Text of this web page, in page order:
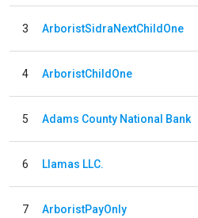
3 ArboristSidraNextChildOne
4 ArboristChildOne
5 Adams County National Bank
6 Llamas LLC.
7 ArboristPayOnly